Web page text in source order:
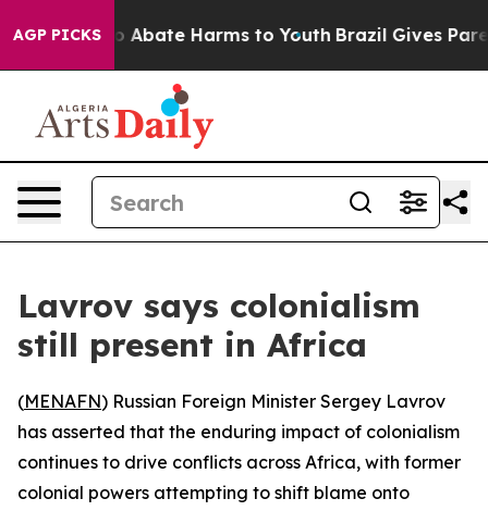
AGP PICKS
Fund to Abate Harms to Youth Brazil Gives
Lavrov says colonialism
still present in Africa
(MENAFN) Russian Foreign Minister Sergey Lavrov
has asserted that the enduring impact of colonialism
continues to drive conflicts across Africa, with former
colonial powers attempting to shift blame onto